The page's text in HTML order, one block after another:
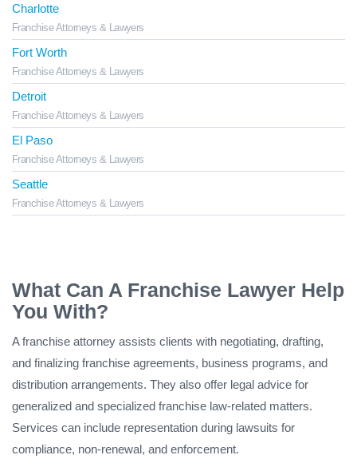
Charlotte
Franchise Attorneys & Lawyers
Fort Worth
Franchise Attorneys & Lawyers
Detroit
Franchise Attorneys & Lawyers
El Paso
Franchise Attorneys & Lawyers
Seattle
Franchise Attorneys & Lawyers
What Can A Franchise Lawyer Help
You With?
A franchise attorney assists clients with negotiating, drafting,
and finalizing franchise agreements, business programs, and
distribution arrangements. They also offer legal advice for
generalized and specialized franchise law-related matters.
Services can include representation during lawsuits for
compliance, non-renewal, and enforcement.